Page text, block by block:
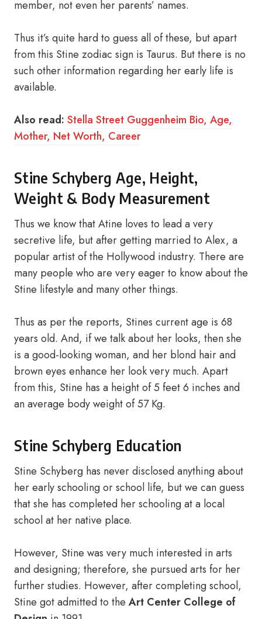
member, not even her parents’ names.
Thus it’s quite hard to guess all of these, but apart
from this Stine zodiac sign is Taurus. But there is no
such other information regarding her early life is
available.
Also read: Stella Street Guggenheim Bio, Age,
Mother, Net Worth, Career
Stine Schyberg Age, Height,
Weight & Body Measurement
Thus we know that Atine loves to lead a very
secretive life, but after getting married to Alex, a
popular artist of the Hollywood industry. There are
many people who are very eager to know about the
Stine lifestyle and many other things.
Thus as per the reports, Stines current age is 68
years old. And, if we talk about her looks, then she
is a good-looking woman, and her blond hair and
brown eyes enhance her look very much. Apart
from this, Stine has a height of 5 feet 6 inches and
an average body weight of 57 Kg.
Stine Schyberg Education
Stine Schyberg has never disclosed anything about
her early schooling or school life, but we can guess
that she has completed her schooling at a local
school at her native place.
However, Stine was very much interested in arts
and designing; therefore, she pursued arts for her
further studies. However, after completing school,
Stine got admitted to the Art Center College of